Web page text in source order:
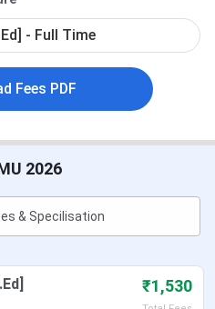
.
is₹ 11,000.
is₹ 11,000.
₹ 1,530
₹ 300 - 8,910
- Full Time
Fees PDF
2026
₹1,530